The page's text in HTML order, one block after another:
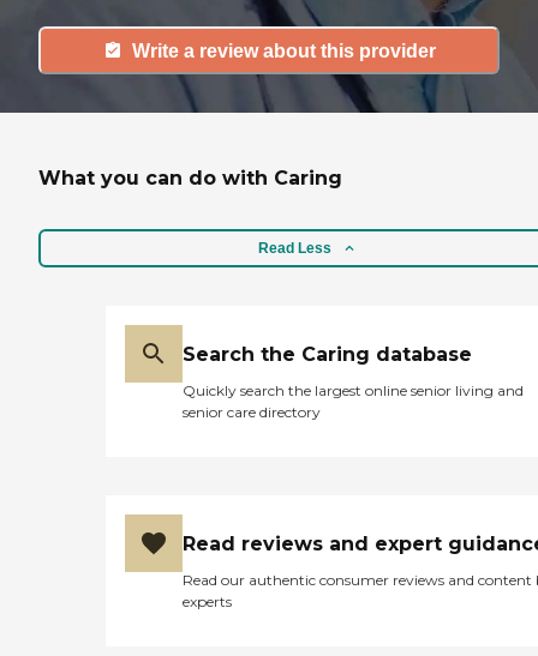
Write a review about this provider
What you can do with Caring
Read Less
Search the Caring database
Quickly search the largest online senior living and
senior care directory
Read reviews and expert
Read our authentic consumer reviews and content
experts